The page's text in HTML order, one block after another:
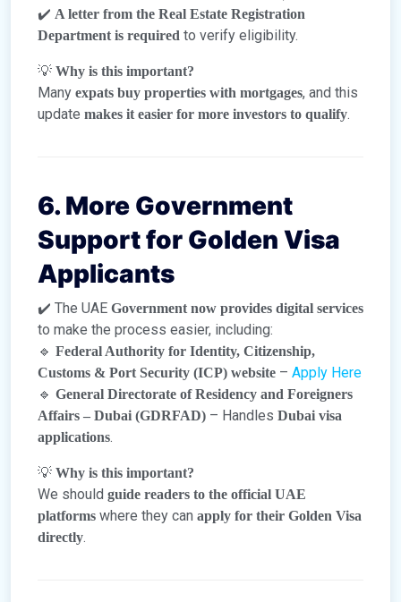
✔️ A letter from the Real Estate Registration
Department is required to verify eligibility.
💡 Why is this important?
Many expats buy properties with mortgages, and this
update makes it easier for more investors to qualify.
6. More Government
Support for Golden Visa
Applicants
✔️ The UAE Government now provides digital services
to make the process easier, including:
🔹 Federal Authority for Identity, Citizenship,
Customs & Port Security (ICP) website – Apply Here
🔹 General Directorate of Residency and Foreigners
Affairs – Dubai (GDRFAD) – Handles Dubai visa
applications.
💡 Why is this important?
We should guide readers to the official UAE
platforms where they can apply for their Golden Visa
directly.